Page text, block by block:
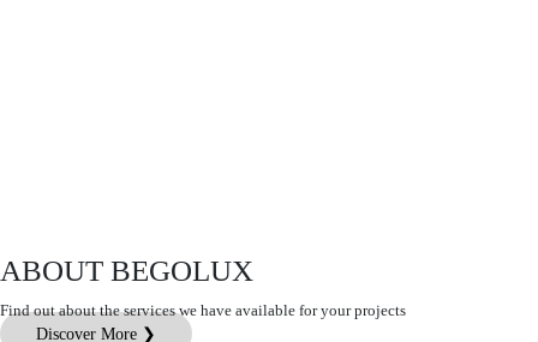
ABOUT BEGOLUX
Find out about the services we have available for your projects
Discover More ❯